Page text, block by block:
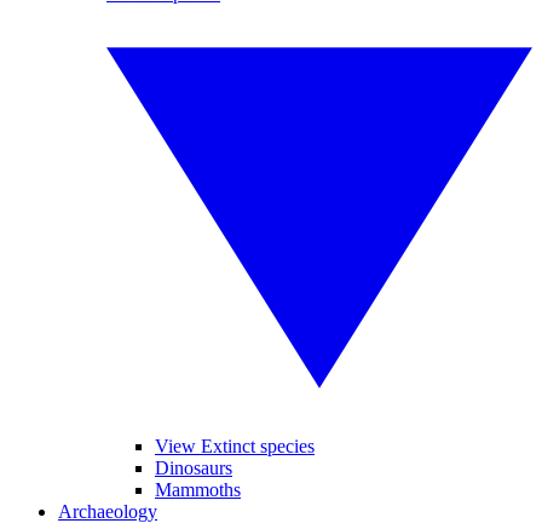
View Extinct species
Dinosaurs
Mammoths
Archaeology